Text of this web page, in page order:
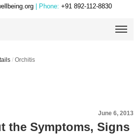
| Phone: +91 892-112-8830
/ Orchitis
June 6, 2013
the Symptoms, Signs